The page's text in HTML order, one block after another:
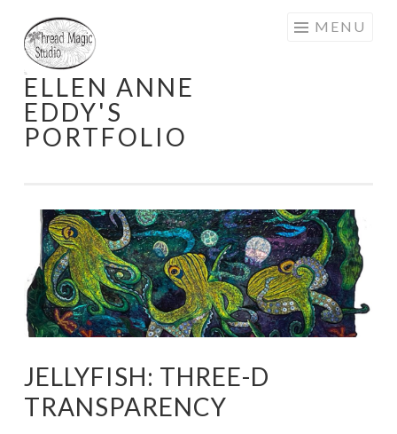
Skip
to
content
ELLEN ANNE
EDDY'S
PORTFOLIO
MENU
JELLYFISH: THREE-D
TRANSPARENCY